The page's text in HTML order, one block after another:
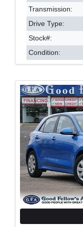
Transmission:
Drive Type:
Stock#:
Condition: